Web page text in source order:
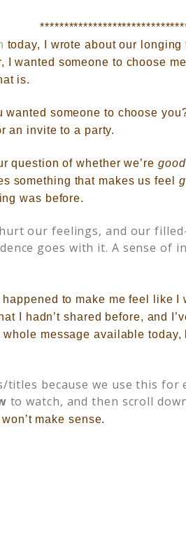
today, I wrote about our
I wanted someone to choose
is.
wanted someone to choose
an invite to a party.
question of whether we’re
something that makes us feel
was before.
our feelings, and our
goes with it. A sense of
to make me feel like I
I hadn’t shared before, and
message available
because we use this for
to watch, and then scroll
make sense.